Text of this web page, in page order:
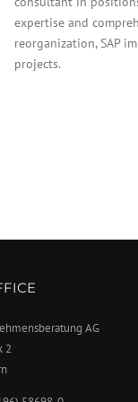
expertise and
reorganization, SAP
projects.
AG
2